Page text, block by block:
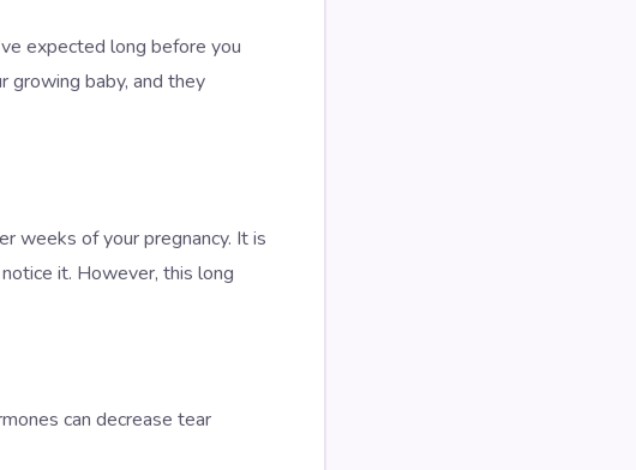
expected long before you
growing baby, and they
weeks of your pregnancy. It is
it. However, this long
can decrease tear